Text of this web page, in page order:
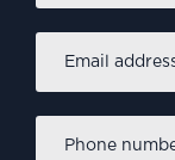
address *
number
*